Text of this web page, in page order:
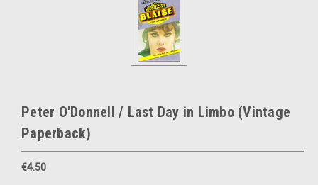
Peter O'Donnell / Last Day in Limbo (Vintage
Paperback)
€4.50